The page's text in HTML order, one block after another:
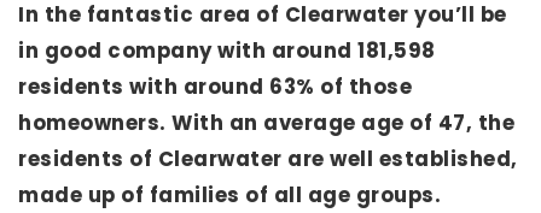
In the fantastic area of Clearwater you’ll be
in good company with around 181,598
residents with around 63% of those
homeowners. With an average age of 47, the
residents of Clearwater are well established,
made up of families of all age groups.